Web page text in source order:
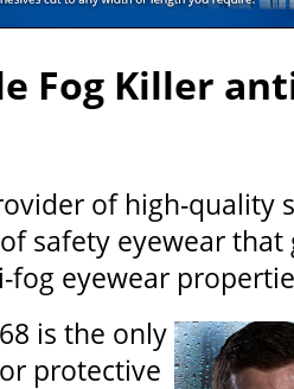
Fog Killer
of high-quality
safety eyewear that
fog eyewear
is the only
protective